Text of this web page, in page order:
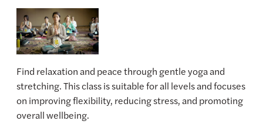
Find relaxation and peace through gentle yoga and
stretching. This class is suitable for all levels and focuses
on improving flexibility, reducing stress, and promoting
overall wellbeing.